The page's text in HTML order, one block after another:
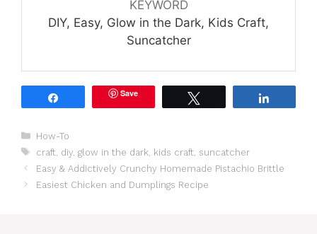
KEYWORD
DIY, Easy, Glow in the Dark, Kids Craft,
Suncatcher
Save
Categories
How-To
Tags
craft diy, glow in the dark kids craft suncatcher
Easy & Addictively Crunchy Homemade Pistachio Brittle
Easiest Chicken and Dumplings Recipe